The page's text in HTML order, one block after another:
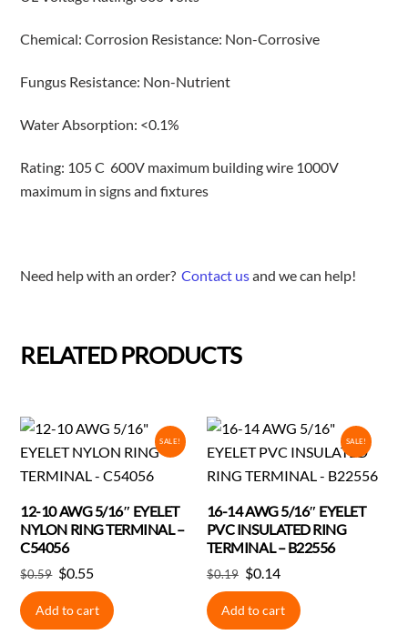
Chemical: Corrosion Resistance: Non-Corrosive
Fungus Resistance: Non-Nutrient
Water Absorption: <0.1%
Rating: 105 C 600V maximum building wire 1000V
maximum in signs and fixtures
Need help with an order?Contact usand we can help!
RELATED PRODUCTS
SALE!
12-10 AWG 5/16″ EYELET
NYLON RING TERMINAL –
C54056
$0.59 Original
price
was:
$0.55Current
price
is:
Add to cart
SALE!
16-14 AWG 5/16″ EYELET
PVC INSULATED RING
TERMINAL – B22556
$0.19 Original
price
was:
$0.14Current
price
is:
Add to cart